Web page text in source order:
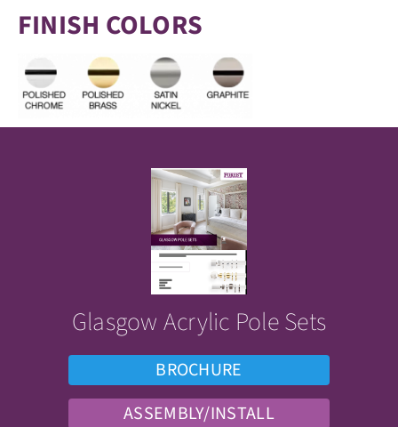
FINISH COLORS
Glasgow Acrylic Pole Sets
BROCHURE
ASSEMBLY/INSTALL